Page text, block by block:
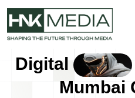
Digital
Mumbai